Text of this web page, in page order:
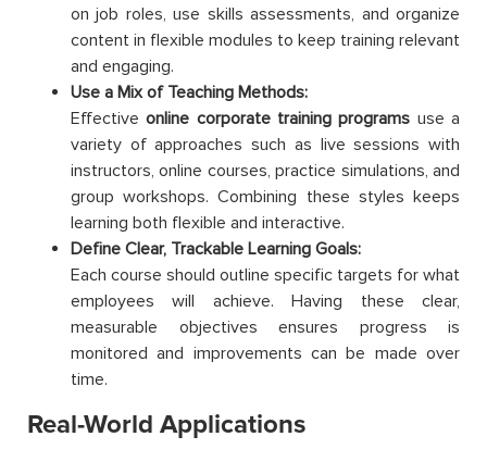
on job roles, use skills assessments, and organize
content in flexible modules to keep training relevant
and engaging.
Use a Mix of Teaching Methods:
Effectiveonline corporate training programs use a
variety of approaches such as live sessions with
instructors, online courses, practice simulations, and
group workshops. Combining these styles keeps
learning both flexible and interactive.
Define Clear, Trackable Learning Goals:
Each course should outline specific targets for what
employees will achieve. Having these clear,
measurable objectives ensures progress is
monitored and improvements can be made over
time.
Real-World Applications